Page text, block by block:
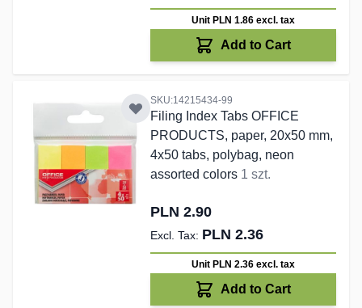
Unit PLN 1.86 excl. tax
Add to Cart
SKU:14215434-99
Filing Index Tabs OFFICE
PRODUCTS, paper, 20x50 mm,
4x50 tabs, polybag, neon
assorted colors 1 szt.
PLN 2.90
PLN 2.36
Unit PLN 2.36 excl. tax
Add to Cart